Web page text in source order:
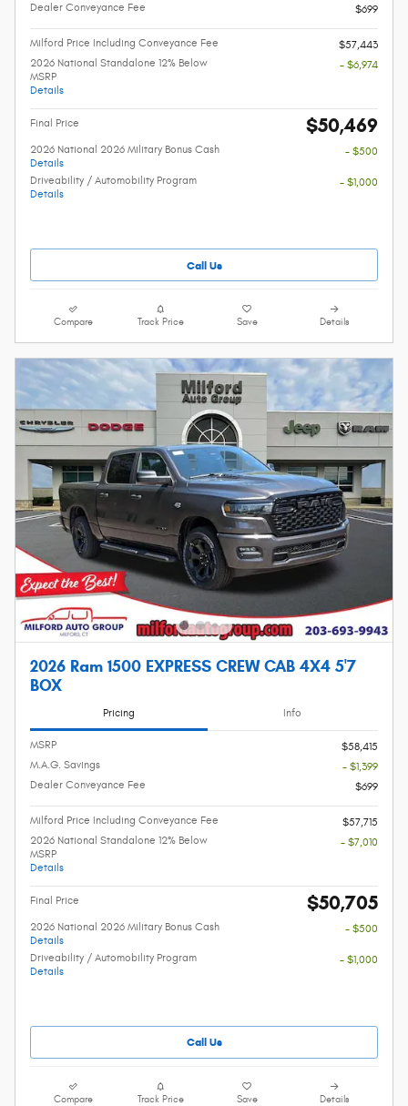
Dealer Conveyance Fee
$699
Milford Price Including Conveyance Fee
$57,443
2026 National Standalone 12% Below
MSRP
Details
- $6,974
Final Price $50,469
2026 National 2026 Military Bonus Cash
Details
- $500
Driveability / Automobility Program
Details
- $1,000
Call Us
Compare Track Price Save Details
2026 Ram 1500 EXPRESS CREW CAB 4X4 5'7
BOX
Pricing Info
MSRP
$58,415
M.A.G. Savings
- $1,399
Dealer Conveyance Fee
$699
Milford Price Including Conveyance Fee
$57,715
2026 National Standalone 12% Below
MSRP
Details
- $7,010
Final Price $50,705
2026 National 2026 Military Bonus Cash
Details
- $500
Driveability / Automobility Program
Details
- $1,000
Call Us
Compare Track Price Save Details